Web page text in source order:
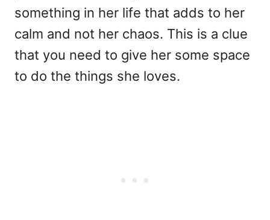
something in her life that adds to her
calm and not her chaos. This is a clue
that you need to give her some space
to do the things she loves.